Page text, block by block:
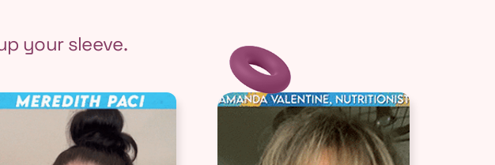
your sleeve.